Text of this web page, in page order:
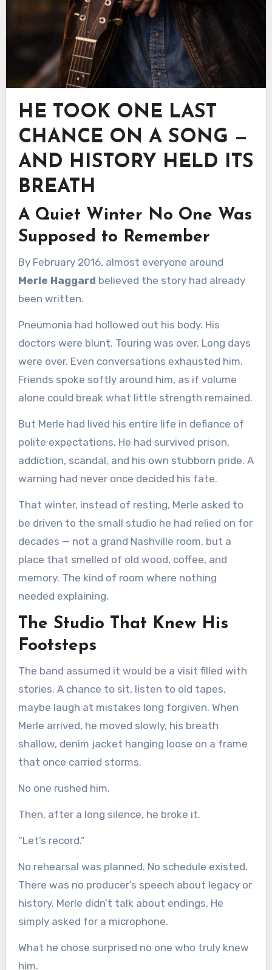
HE TOOK ONE LAST
CHANCE ON A SONG —
AND HISTORY HELD ITS
BREATH
A Quiet Winter No One Was
Supposed to Remember
By February 2016, almost everyone around
Merle Haggard believed the story had already
been written.
Pneumonia had hollowed out his body. His
doctors were blunt. Touring was over. Long days
were over. Even conversations exhausted him.
Friends spoke softly around him, as if volume
alone could break what little strength remained.
But Merle had lived his entire life in defiance of
polite expectations. He had survived prison,
addiction, scandal, and his own stubborn pride. A
warning had never once decided his fate.
That winter, instead of resting, Merle asked to
be driven to the small studio he had relied on for
decades — not a grand Nashville room, but a
place that smelled of old wood, coffee, and
memory. The kind of room where nothing
needed explaining.
The Studio That Knew His
Footsteps
The band assumed it would be a visit filled with
stories. A chance to sit, listen to old tapes,
maybe laugh at mistakes long forgiven. When
Merle arrived, he moved slowly, his breath
shallow, denim jacket hanging loose on a frame
that once carried storms.
No one rushed him.
Then, after a long silence, he broke it.
“Let’s record.”
No rehearsal was planned. No schedule existed.
There was no producer’s speech about legacy or
history. Merle didn’t talk about endings. He
simply asked for a microphone.
What he chose surprised no one who truly knew
him.